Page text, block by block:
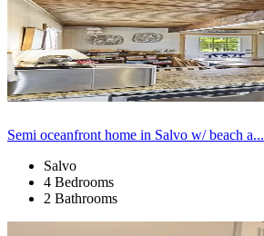
Semi oceanfront home in Salvo w/ beach a...
Salvo
4 Bedrooms
2 Bathrooms